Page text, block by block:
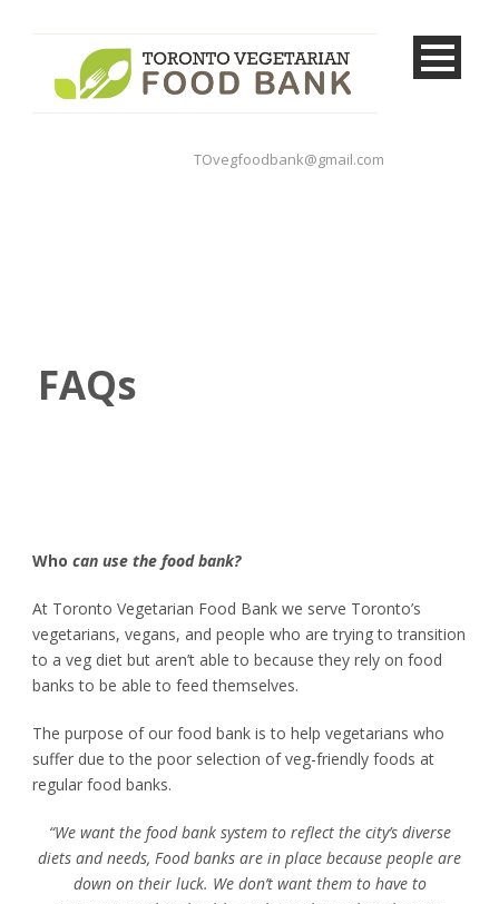
TOvegfoodbank@gmail.com
FAQs
Who can use the food bank?
At Toronto Vegetarian Food Bank we serve Toronto’s
vegetarians, vegans, and people who are trying to transition
to a veg diet but aren’t able to because they rely on food
banks to be able to feed themselves.
The purpose of our food bank is to help vegetarians who
suffer due to the poor selection of veg-friendly foods at
regular food banks.
“We want the food bank system to reflect the city’s diverse
diets and needs, Food banks are in place because people are
down on their luck. We don’t want them to have to